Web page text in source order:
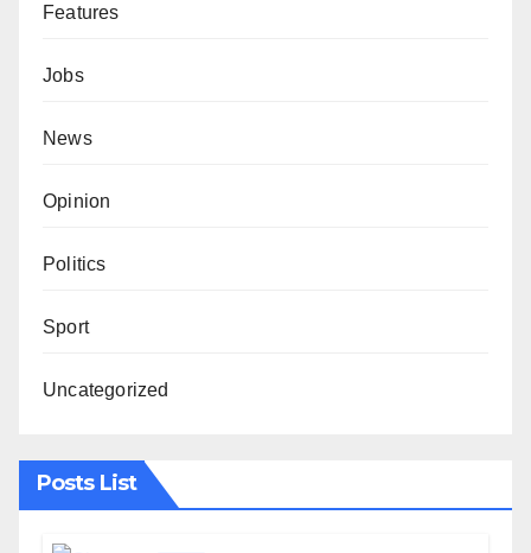
Features
Jobs
News
Opinion
Politics
Sport
Uncategorized
Posts List